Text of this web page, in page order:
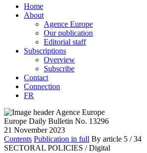
Home
About
Agence Europe
Our publication
Editorial staff
Subscriptions
Overview
Subscribe
Contact
Connection
FR
Europe Daily Bulletin No. 13296
21 November 2023
Contents Publication in full By article 5 / 34
SECTORAL POLICIES / Digital